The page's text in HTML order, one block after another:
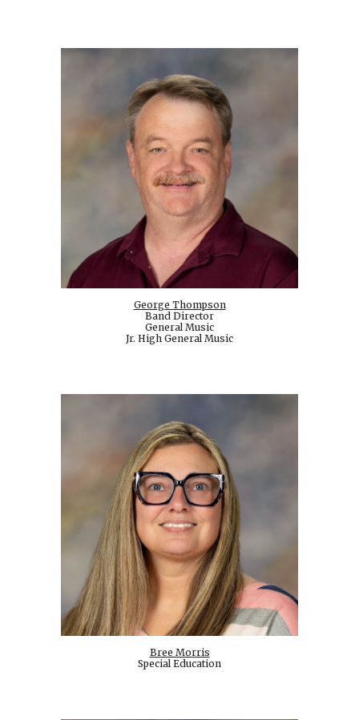
George Thompson
Band Director
General Music
Jr. High General Music
Bree Morris
Special Education